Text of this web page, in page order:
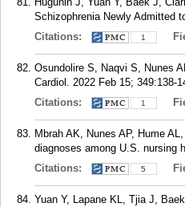
Schizophrenia Newly Admitted
Citations:
1
Osundolire S, Naqvi S, Nunes
Cardiol. 2022 Feb 15; 349:138-
Citations:
1
Mbrah AK, Nunes AP, Hume
diagnoses among U.S. nursing
Citations:
5
Yuan Y, Lapane KL, Tjia J,